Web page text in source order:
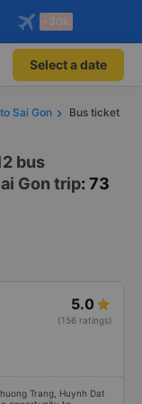
on
-30k
Select a date
Sai Gon
Bus ticket
bus
Gon trip: 73
5.0
(156 ratings)
Trang, Huynh Dat